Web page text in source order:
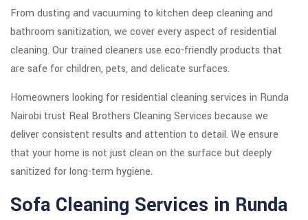
From dusting and vacuuming to kitchen deep cleaning and
bathroom sanitization, we cover every aspect of residential
cleaning. Our trained cleaners use eco-friendly products that
are safe for children, pets, and delicate surfaces.
Homeowners looking for residential cleaning services in Runda
Nairobi trust Real Brothers Cleaning Services because we
deliver consistent results and attention to detail. We ensure
that your home is not just clean on the surface but deeply
sanitized for long-term hygiene.
Sofa Cleaning Services in Runda